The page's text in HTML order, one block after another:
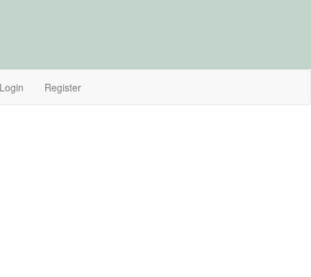
Login Register